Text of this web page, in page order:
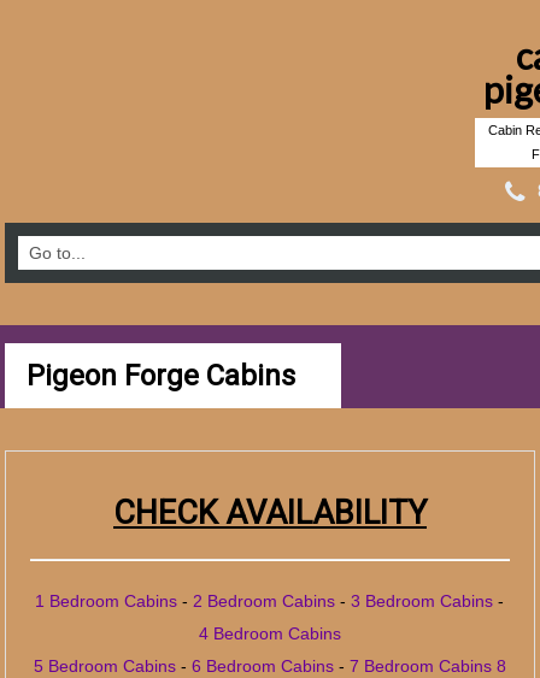
Cabin
Pigeon Forge Cabins
CHECK AVAILABILITY
1 Bedroom Cabins -2 Bedroom Cabins -3 Bedroom Cabins -
4 Bedroom Cabins
5 Bedroom Cabins - 6 Bedroom Cabins - 7 Bedroom Cabins 8